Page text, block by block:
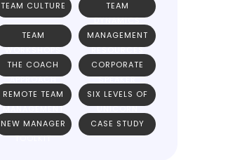
TEAM CULTURE
TEAM
DYNAMICS
TEAM
WORKSHOPS
MANAGEMENT
RESOURCES
THE COACH
APPROACH
CORPORATE
SPEAKER
REMOTE TEAM
MANAGEMENT
SIX LEVELS OF
UNICORN
TEAMS
NEW MANAGER
TOOLKIT
CASE STUDY